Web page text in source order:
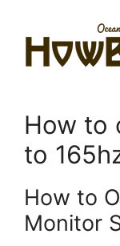
content
How to
to
How to
Monitor